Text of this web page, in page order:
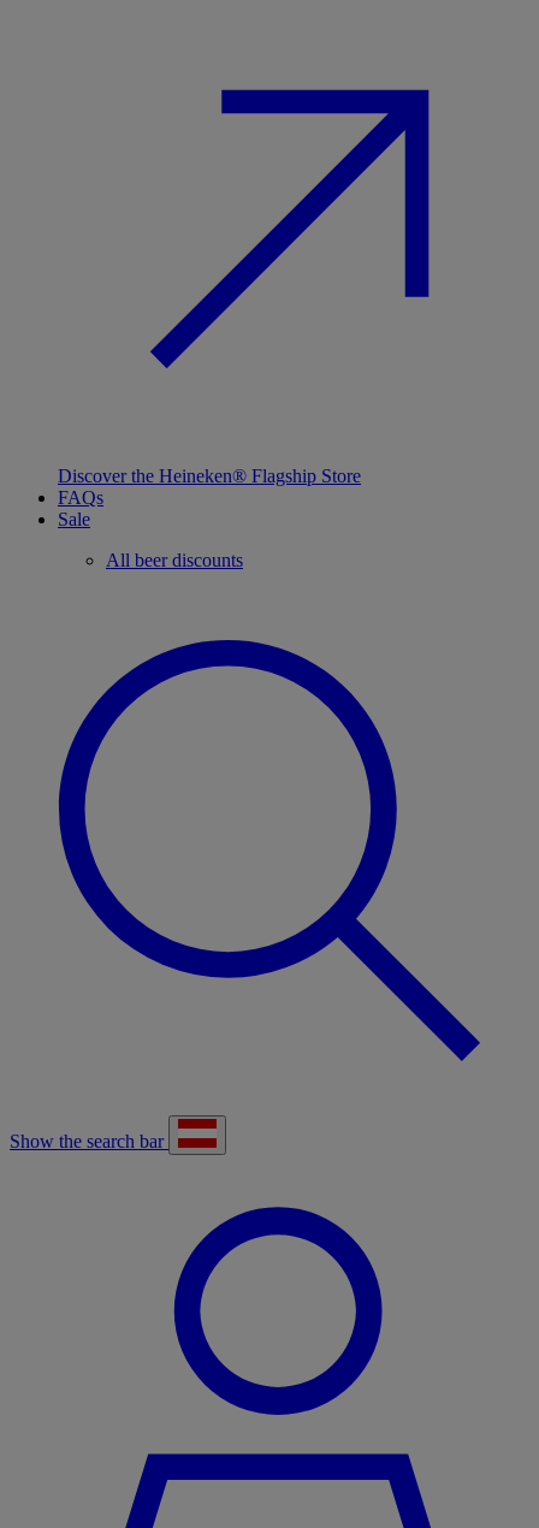
Discover the Heineken® Flagship Store
FAQs
Sale
All beer discounts
Show the search bar